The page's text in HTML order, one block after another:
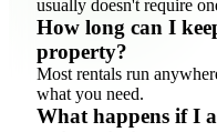
usually doesn't require
How long can I
property?
Most rentals run
what you need.
What happens if I